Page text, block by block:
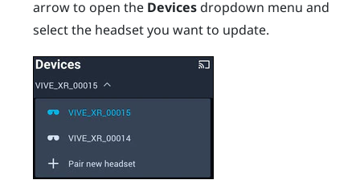
arrow to open the Devicesdropdown menu and
select the headset you want to update.